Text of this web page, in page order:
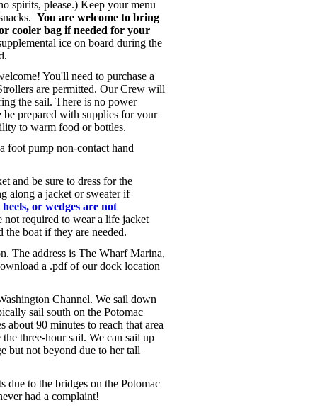
spirits, please.) Keep your menu
You are welcome to bring
cooler bag if needed for your
ice on board during the
You'll need to purchase a
are permitted. Our Crew will
the sail. There is no power
be prepared with supplies for your
to warm food or bottles.
foot pump non-contact hand
and be sure to dress for the
along a jacket or sweater if
or wedges are not
required to wear a life jacket
boat if they are needed.
The address is The Wharf Marina,
a .pdf of our dock location
Channel. We sail down
sail south on the Potomac
90 minutes to reach that area
three-hour sail. We can sail up
but not beyond due to her tall
due to the bridges on the Potomac
had a complaint!